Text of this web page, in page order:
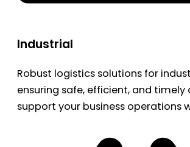
Industrial
Robust logistics solutions for
ensuring safe, efficient, and timely
support your business operations